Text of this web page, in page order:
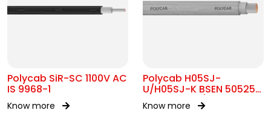
Polycab SiR-SC 1100V AC
IS 9968-1
Know more
Polycab H05SJ-
U/H05SJ-K BSEN 50525-
2-41 SC 300/500V AC
Know more